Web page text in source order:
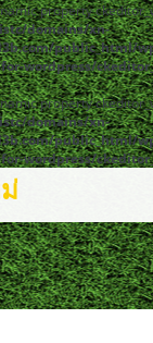
property
domains/xn-
public_html/
wordpress/
property
domains/xn-
public_html/
wordpress/